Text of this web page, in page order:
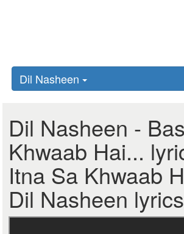
Dil Nasheen
Dil Nasheen -
Khwaab Hai...
Itna Sa Khwaab
Dil Nasheen lyrics